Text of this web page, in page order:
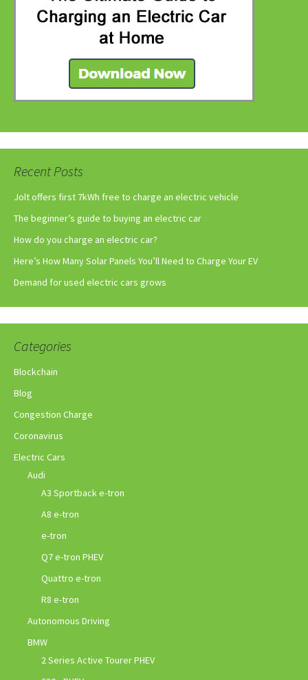
Recent Posts
Jolt offers first 7kWh free to charge an electric vehicle
The beginner’s guide to buying an electric car
How do you charge an electric car?
Here’s How Many Solar Panels You’ll Need to Charge Your EV
Demand for used electric cars grows
Categories
Blockchain
Blog
Congestion Charge
Coronavirus
Electric Cars
Audi
A3 Sportback e-tron
A8 e-tron
e-tron
Q7 e-tron PHEV
Quattro e-tron
R8 e-tron
Autonomous Driving
BMW
2 Series Active Tourer PHEV